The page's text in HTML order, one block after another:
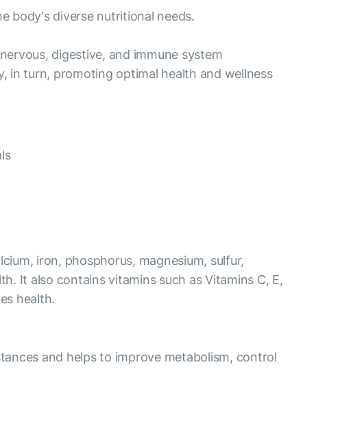
body's diverse nutritional needs.
digestive, and immune system
in turn, promoting optimal health and wellness
iron, phosphorus, magnesium, sulfur,
It also contains vitamins such as Vitamins C, E,
health.
and helps to improve metabolism, control